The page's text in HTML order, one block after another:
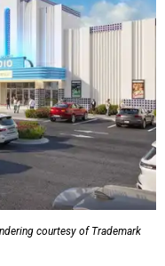
courtesy of Trademark